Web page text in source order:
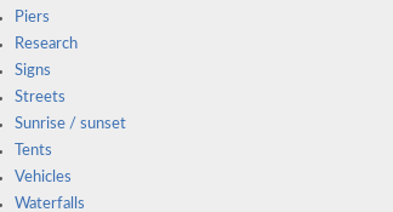
Piers
Research
Signs
Streets
Sunrise / sunset
Tents
Vehicles
Waterfalls